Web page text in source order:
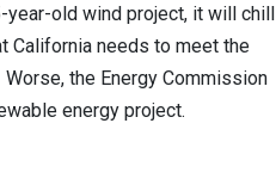
old wind project, it will chill
California needs to meet the
the Energy Commission
energy project.